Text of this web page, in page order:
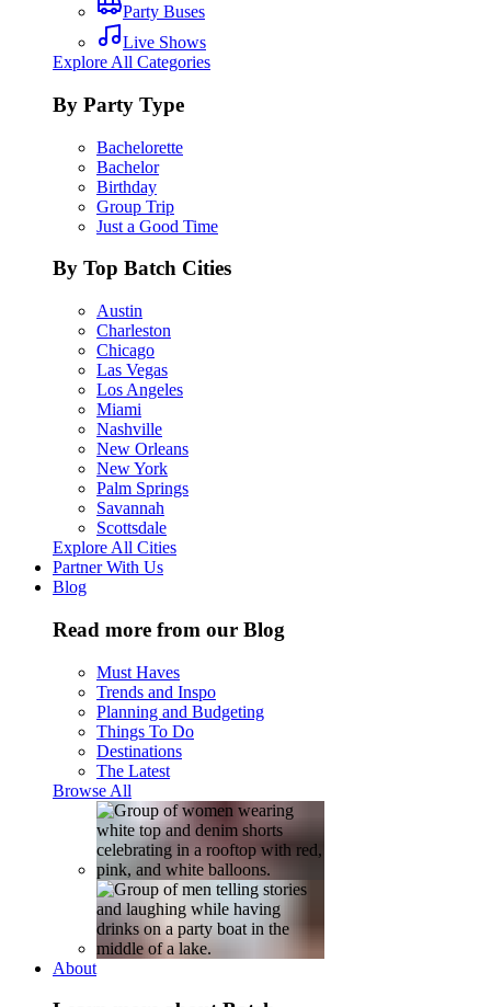
Party Buses
Live Shows
Explore All Categories
By Party Type
Bachelorette
Bachelor
Birthday
Group Trip
Just a Good Time
By Top Batch Cities
Austin
Charleston
Chicago
Las Vegas
Los Angeles
Miami
Nashville
New Orleans
New York
Palm Springs
Savannah
Scottsdale
Explore All Cities
Partner With Us
Blog
Read more from our Blog
Must Haves
Trends and Inspo
Planning and Budgeting
Things To Do
Destinations
The Latest
Browse All
About